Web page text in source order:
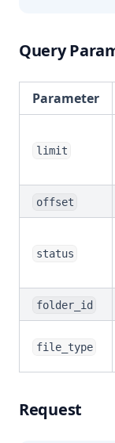
Query
Parameter
limit
offset
status
folder_id
file_type
Request